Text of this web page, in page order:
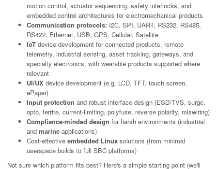
motion control, actuator sequencing, safety interlocks, and
embedded control architectures for electromechanical products
Communication protocols: I2C, SPI, UART, RS232, RS485,
RS422, Ethernet, USB, GPS, Cellular, Satellite
IoT device development for connected products, remote
telemetry, industrial sensing, asset tracking, gateways, and
specialty electronics, with wearable products supported where
relevant
UI/UX device development (e.g. LCD, TFT, touch screen,
ePaper)
Input protection and robust interface design (ESD/TVS, surge,
opto, ferrite, current-limiting, polyfuse, reverse polarity, miswiring)
Compliance-minded design for harsh environments (industrial
and marine applications)
Cost-effective embedded Linux solutions (from minimal
userspace builds to full SBC platforms)
Not sure which platform fits best? Here's a simple starting point (we'll